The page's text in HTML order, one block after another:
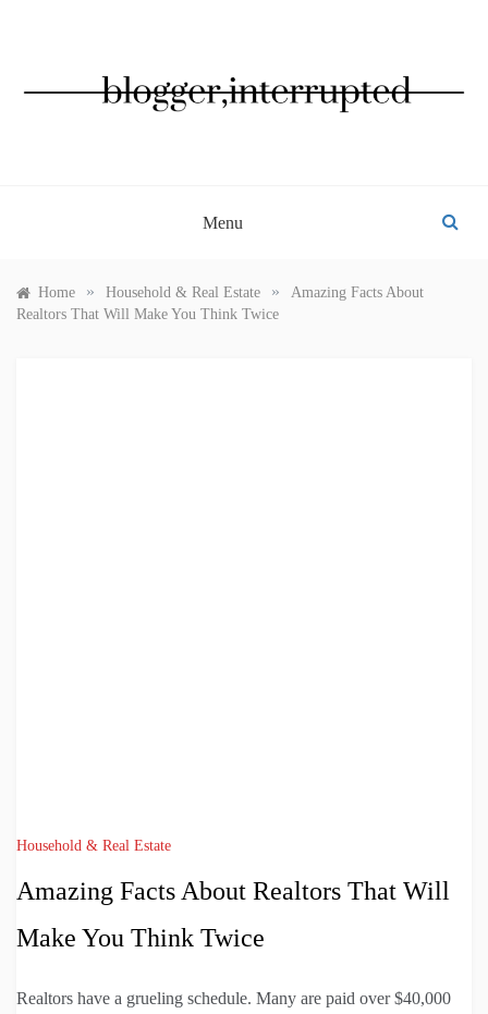
Menu
Home » Household & Real Estate »
Amazing Facts About
Realtors That Will Make You Think Twice
Household & Real Estate
Amazing Facts About Realtors That Will
Make You Think Twice
Realtors have a grueling schedule. Many are paid over $40,000